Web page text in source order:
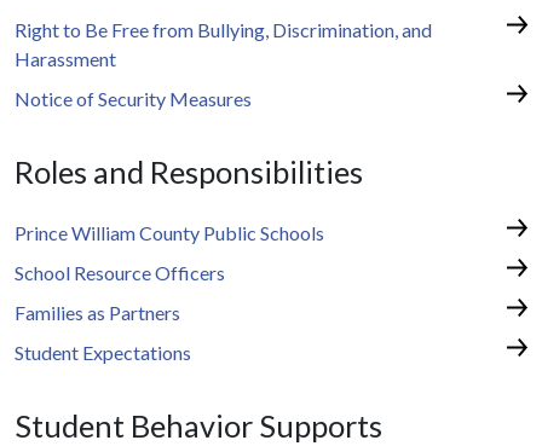
Right to Be Free from Bullying, Discrimination, and
Harassment
Notice of Security Measures
Roles and Responsibilities
Prince William County Public Schools
School Resource Officers
Families as Partners
Student Expectations
Student Behavior Supports